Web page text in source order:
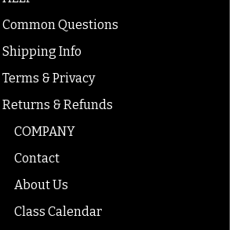
Common Questions
Shipping Info
Terms & Privacy
Returns & Refunds
COMPANY
Contact
About Us
Class Calendar